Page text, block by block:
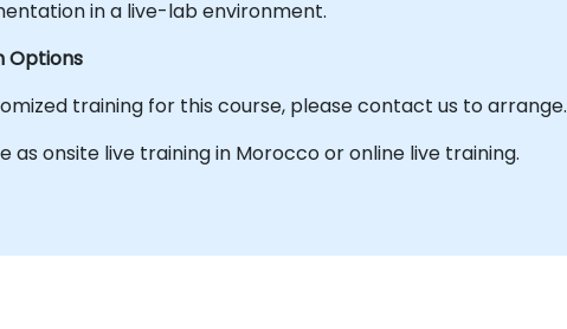
in a live-lab environment.
Options
training for this course, please contact us to arrange.
as onsite live training in Morocco or online live training.